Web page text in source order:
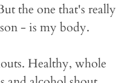
the one that's really
- is my body.
Healthy, whole